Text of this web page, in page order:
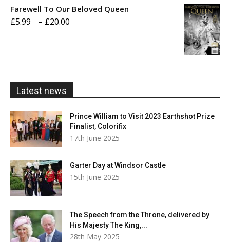
Farewell To Our Beloved Queen
£5.99 – £20.00
Latest news
Prince William to Visit 2023 Earthshot Prize
Finalist, Colorifix
17th June 2025
Garter Day at Windsor Castle
15th June 2025
The Speech from the Throne, delivered by
His Majesty The King,...
28th May 2025